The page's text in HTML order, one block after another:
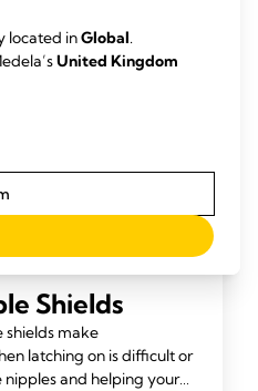
Shields
shields make
latching on is difficult or
and helping your
located inGlobal.
United Kingdom